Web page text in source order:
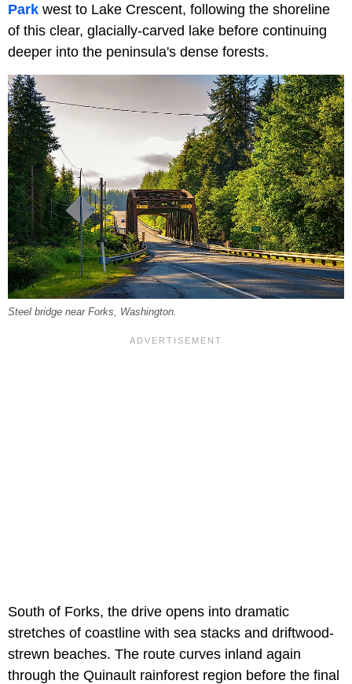
Park west to Lake Crescent, following the shoreline
of this clear, glacially-carved lake before continuing
deeper into the peninsula's dense forests.
Steel bridge near Forks, Washington.
South of Forks, the drive opens into dramatic
stretches of coastline with sea stacks and driftwood-
strewn beaches. The route curves inland again
through the Quinault rainforest region before the final